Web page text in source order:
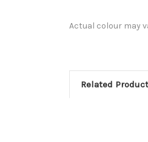
Actual colour may
Related